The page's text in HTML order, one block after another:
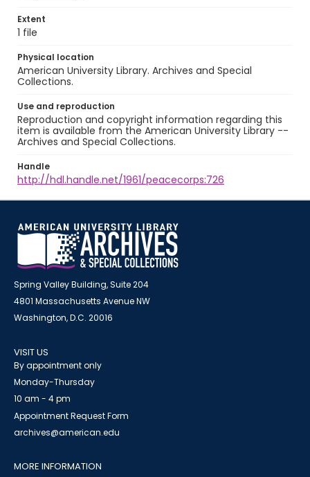
Extent
1 file
Physical location
American University Library. Archives and Special
Collections.
Use and reproduction
Reproduction and copyright information regarding this
item is available from the American University Library --
Archives and Special Collections.
Handle
http://hdl.handle.net/1961/peacecorps:726
Spring Valley Building, Suite 204
4801 Massachusetts Avenue NW
Washington, D.C. 20016
VISIT US
By appointment only
Monday-Thursday
10 am - 4 pm
Appointment Request Form
archives@american.edu
MORE INFORMATION